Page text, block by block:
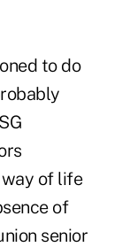
to do
of life
of
senior